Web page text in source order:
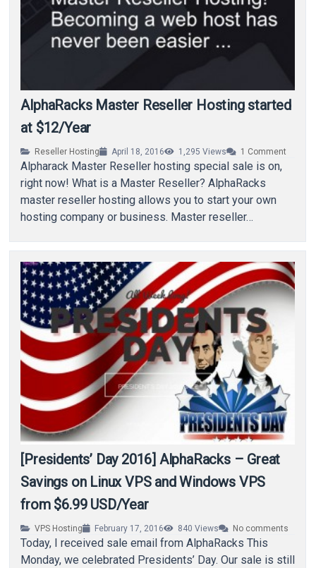
AlphaRacks Master Reseller Hosting started
at $12/Year
Reseller Hosting April 18, 2016 1,295 Views 1 Comment
Alpharack Master Reseller hosting special sale is on,
right now! What is a Master Reseller? AlphaRacks
master reseller hosting allows you to start your own
hosting company or business. Master reseller…
[Presidents’ Day 2016] AlphaRacks – Great
Savings on Linux VPS and Windows VPS
from $6.99 USD/Year
VPS Hosting February 17, 2016 840 Views No comments
Today, I received sale email from AlphaRacks This
Monday, we celebrated Presidents’ Day. Our sale is still